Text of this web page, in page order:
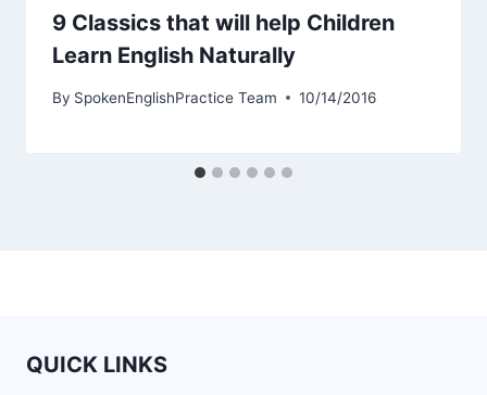
9 Classics that will help Children
Learn English Naturally
By SpokenEnglishPractice Team 10/14/2016
QUICK LINKS